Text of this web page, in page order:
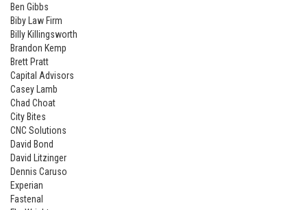
Ben Gibbs
Biby Law Firm
Billy Killingsworth
Brandon Kemp
Brett Pratt
Capital Advisors
Casey Lamb
Chad Choat
City Bites
CNC Solutions
David Bond
David Litzinger
Dennis Caruso
Experian
Fastenal